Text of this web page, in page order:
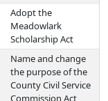
Adopt the
Meadowlark
Scholarship Act
Name and change
the purpose of the
County Civil Service
Commission Act,